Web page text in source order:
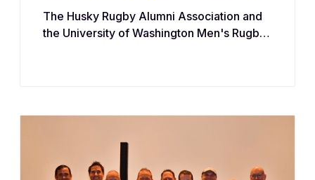
The Husky Rugby Alumni Association and
the University of Washington Men's Rugby
United States — as their new Head Coach,
development, recruiting, and the long-term
growth of the program.